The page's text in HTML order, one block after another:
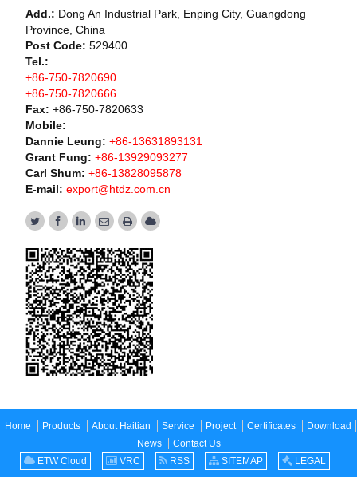
Add.: Dong An Industrial Park, Enping City, Guangdong
Province, China
Post Code: 529400
Tel.:
+86-750-7820690
+86-750-7820666
Fax: +86-750-7820633
Mobile:
Dannie Leung: +86-13631893131
Grant Fung: +86-13929093277
Carl Shum: +86-13828095878
E-mail: export@htdz.com.cn
Home Products About Haitian Service Project Certificates
Download
News
Contact Us
ETW Cloud
VRC RSS SITEMAP LEGAL